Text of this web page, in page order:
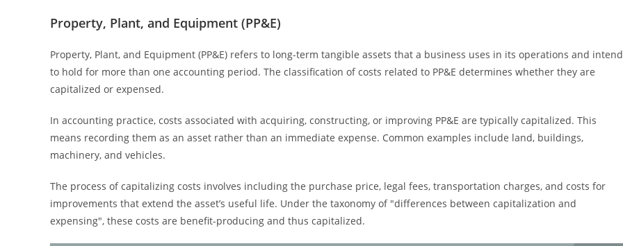
Property, Plant, and Equipment (PP&E)
Property, Plant, and Equipment (PP&E) refers to long-term tangible assets that a business uses in its operations and
to hold for more than one accounting period. The classification of costs related to PP&E determines whether they are
capitalized or expensed.
In accounting practice, costs associated with acquiring, constructing, or improving PP&E are typically capitalized. This
means recording them as an asset rather than an immediate expense. Common examples include land, buildings,
machinery, and vehicles.
The process of capitalizing costs involves including the purchase price, legal fees, transportation charges, and costs for
improvements that extend the asset’s useful life. Under the taxonomy of "differences between capitalization and
expensing", these costs are benefit-producing and thus capitalized.